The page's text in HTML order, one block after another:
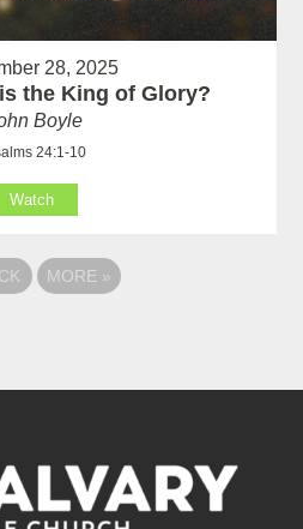
28, 2025
the King of Glory?
Boyle
24:1-10
Watch
MORE »